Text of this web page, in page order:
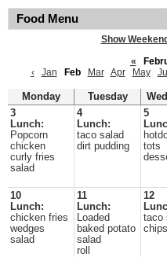
Food Menu
Show
«
‹
Jan Feb Mar Apr May
Monday Tuesday
3
Lunch:
Popcorn
chicken
curly fries
salad
4
Lunch:
taco salad
dirt pudding
5
tots
10
Lunch:
chicken fries
wedges
salad
11
Lunch:
Loaded
baked potato
salad
roll
12
taco
chips